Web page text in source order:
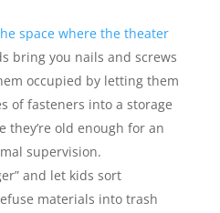
space where the theater
bring you nails and screws
occupied by letting them
of fasteners into a storage
they’re old enough for an
supervision.
and let kids sort
materials into trash